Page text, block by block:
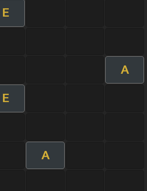
E
A
E
A